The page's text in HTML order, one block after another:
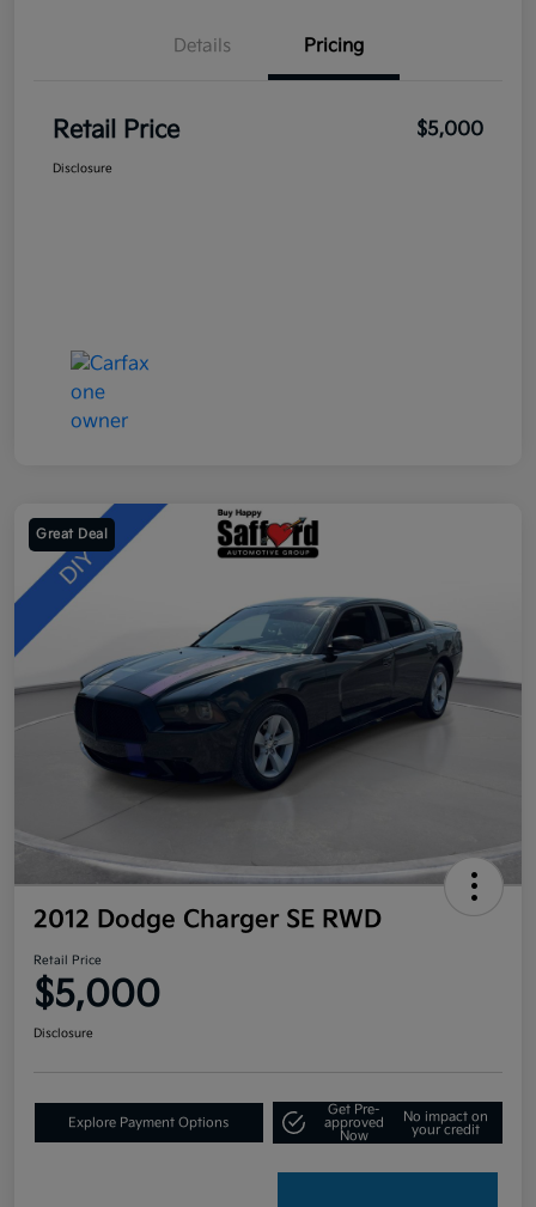
Details Pricing
Retail Price $5,000
Disclosure
Great Deal
2012 Dodge Charger SE RWD
Retail Price
$5,000
Disclosure
Explore Payment Options
Get Pre-
approved
Now
No impact on
your credit